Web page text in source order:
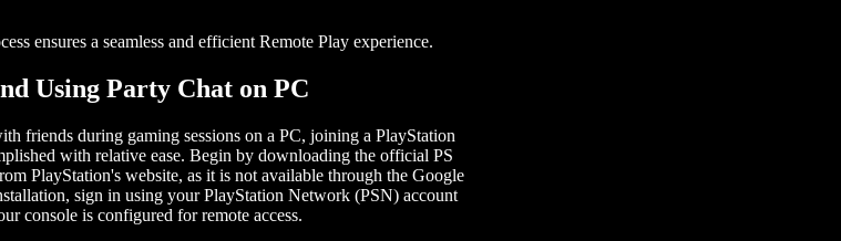
ensures a seamless and efficient Remote Play experience.
Using Party Chat on PC
friends during gaming sessions on a PC, joining a PlayStation
with relative ease. Begin by downloading the official PS
PlayStation's website, as it is not available through the Google
sign in using your PlayStation Network (PSN) account
console is configured for remote access.